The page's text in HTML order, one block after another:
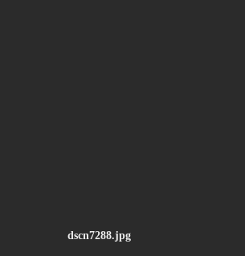
dscn7288.jpg